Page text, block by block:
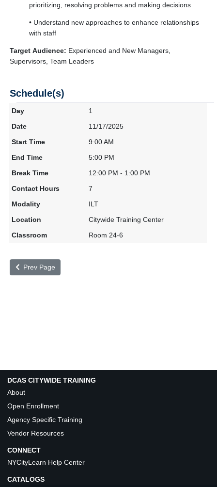
prioritizing, resolving problems and making decisions
• Understand new approaches to enhance relationships
with staff
Target Audience: Experienced and New Managers,
Supervisors, Team Leaders
Schedule(s)
1
11/17/2025
9:00 AM
5:00 PM
12:00 PM - 1:00 PM
7
ILT
Citywide Training Center
Room 24-6
Prev Page
DCAS CITYWIDE TRAINING
About
Open Enrollment
Agency Specific Training
Vendor Resources
CONNECT
NYCityLearn Help Center
CATALOGS